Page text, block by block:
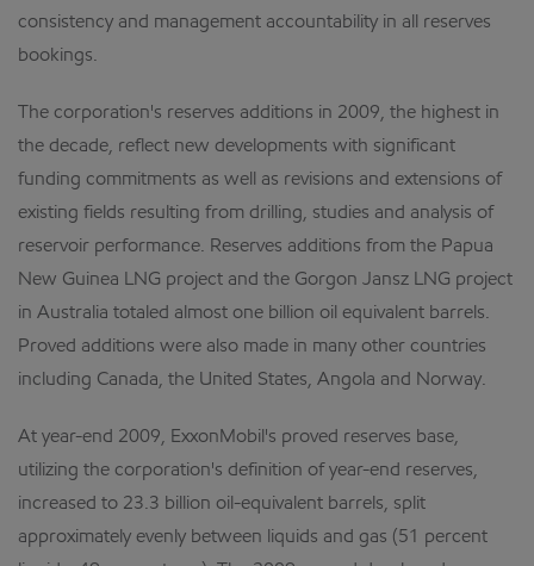
consistency and management accountability in all reserves
bookings.
The corporation's reserves additions in 2009, the highest in
the decade, reflect new developments with significant
funding commitments as well as revisions and extensions of
existing fields resulting from drilling, studies and analysis of
reservoir performance. Reserves additions from the Papua
New Guinea LNG project and the Gorgon Jansz LNG project
in Australia totaled almost one billion oil equivalent barrels.
Proved additions were also made in many other countries
including Canada, the United States, Angola and Norway.
At year-end 2009, ExxonMobil's proved reserves base,
utilizing the corporation's definition of year-end reserves,
increased to 23.3 billion oil-equivalent barrels, split
approximately evenly between liquids and gas (51 percent